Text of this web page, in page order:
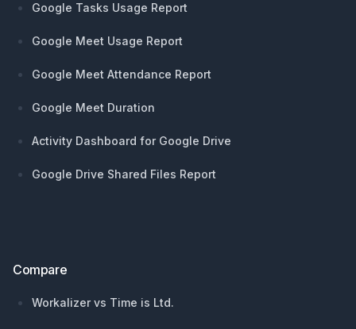
Google Tasks Usage Report
Google Meet Usage Report
Google Meet Attendance Report
Google Meet Duration
Activity Dashboard for Google Drive
Google Drive Shared Files Report
Compare
Workalizer vs Time is Ltd.